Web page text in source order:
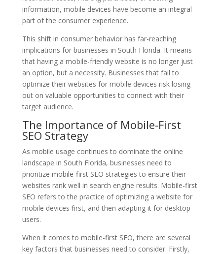
information, mobile devices have become an integral
part of the consumer experience.
This shift in consumer behavior has far-reaching
implications for businesses in South Florida. It means
that having a mobile-friendly website is no longer just
an option, but a necessity. Businesses that fail to
optimize their websites for mobile devices risk losing
out on valuable opportunities to connect with their
target audience.
The Importance of Mobile-First
SEO Strategy
As mobile usage continues to dominate the online
landscape in South Florida, businesses need to
prioritize mobile-first SEO strategies to ensure their
websites rank well in search engine results. Mobile-first
SEO refers to the practice of optimizing a website for
mobile devices first, and then adapting it for desktop
users.
When it comes to mobile-first SEO, there are several
key factors that businesses need to consider. Firstly,